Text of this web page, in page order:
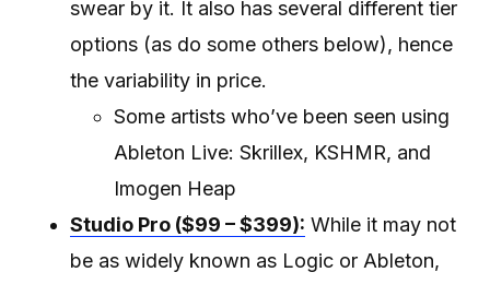
swear by it. It also has several different tier
options (as do some others below), hence
the variability in price.
Some artists who’ve been seen using
Ableton Live: Skrillex, KSHMR, and
Imogen Heap
Studio Pro ($99 – $399): While it may not
be as widely known as Logic or Ableton,